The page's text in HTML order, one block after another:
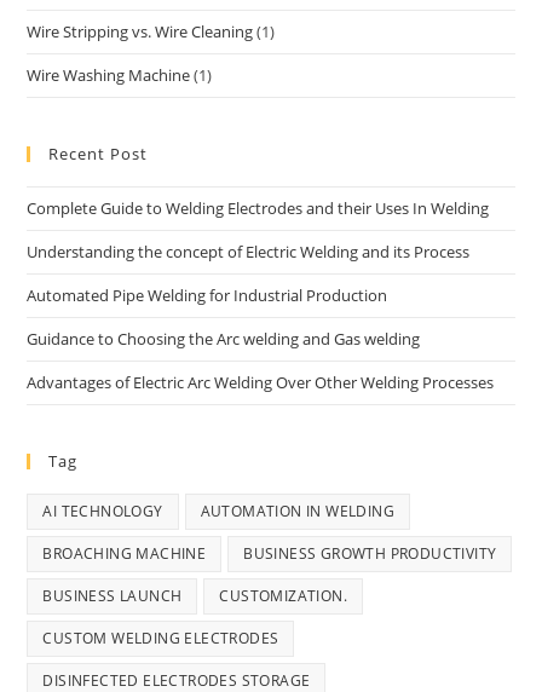
Wire Stripping vs. Wire Cleaning(1)
Wire Washing Machine(1)
Recent Post
Complete Guide to Welding Electrodes and their Uses In Welding
Understanding the concept of Electric Welding and its Process
Automated Pipe Welding for Industrial Production
Guidance to Choosing the Arc welding and Gas welding
Advantages of Electric Arc Welding Over Other Welding Processes
Tag
AI TECHNOLOGY AUTOMATION IN WELDING
BROACHING MACHINE BUSINESS GROWTH PRODUCTIVITY
BUSINESS LAUNCH CUSTOMIZATION.
CUSTOM WELDING ELECTRODES
DISINFECTED ELECTRODES STORAGE